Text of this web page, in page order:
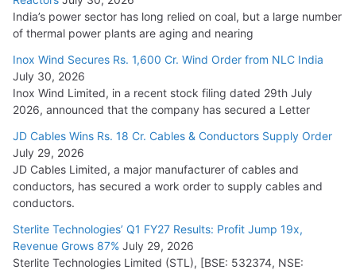
India’s power sector has long relied on coal, but a large number
of thermal power plants are aging and nearing
Inox Wind Secures Rs. 1,600 Cr. Wind Order from NLC India
July 30, 2026
Inox Wind Limited, in a recent stock filing dated 29th July
2026, announced that the company has secured a Letter
JD Cables Wins Rs. 18 Cr. Cables & Conductors Supply Order
July 29, 2026
JD Cables Limited, a major manufacturer of cables and
conductors, has secured a work order to supply cables and
conductors.
Sterlite Technologies’ Q1 FY27 Results: Profit Jump 19x,
Revenue Grows 87% July 29, 2026
Sterlite Technologies Limited (STL), [BSE: 532374, NSE: